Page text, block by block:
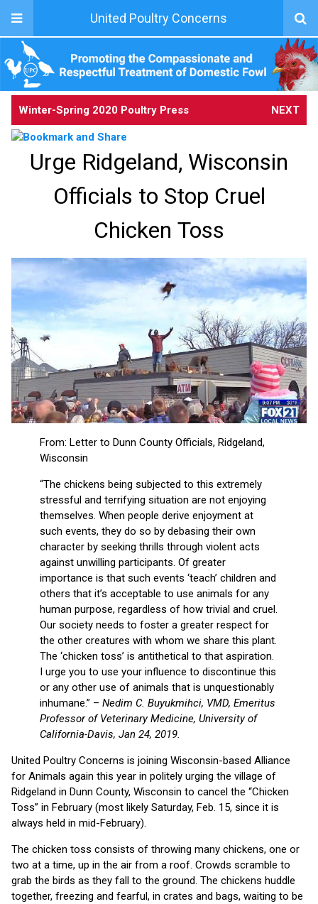
United Poultry Concerns
Winter-Spring 2020 Poultry Press NEXT
Urge Ridgeland, Wisconsin
Officials to Stop Cruel
Chicken Toss
From: Letter to Dunn County Officials, Ridgeland,
Wisconsin
“The chickens being subjected to this extremely
stressful and terrifying situation are not enjoying
themselves. When people derive enjoyment at
such events, they do so by debasing their own
character by seeking thrills through violent acts
against unwilling participants. Of greater
importance is that such events ‘teach’ children and
others that it’s acceptable to use animals for any
human purpose, regardless of how trivial and cruel.
Our society needs to foster a greater respect for
the other creatures with whom we share this plant.
The ‘chicken toss’ is antithetical to that aspiration.
I urge you to use your influence to discontinue this
or any other use of animals that is unquestionably
inhumane.” – Nedim C. Buyukmihci, VMD, Emeritus
Professor of Veterinary Medicine, University of
California-Davis, Jan 24, 2019.
United Poultry Concerns is joining Wisconsin-based Alliance
for Animals again this year in politely urging the village of
Ridgeland in Dunn County, Wisconsin to cancel the “Chicken
Toss” in February (most likely Saturday, Feb. 15, since it is
always held in mid-February).
The chicken toss consists of throwing many chickens, one or
two at a time, up in the air from a roof. Crowds scramble to
grab the birds as they fall to the ground. The chickens huddle
together, freezing and fearful, in crates and bags, waiting to be